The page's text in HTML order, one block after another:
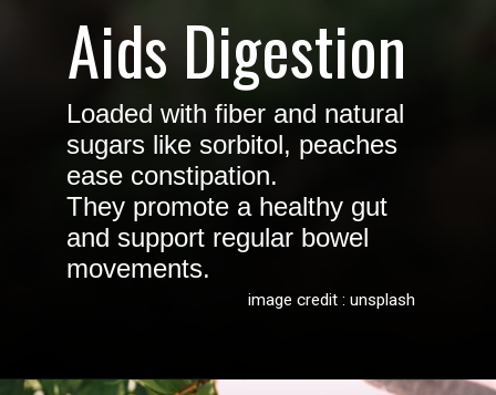
Aids Digestion
Loaded with fiber and natural
sugars like sorbitol, peaches
ease constipation.
They promote a healthy gut
and support regular bowel
movements.
image credit : unsplash